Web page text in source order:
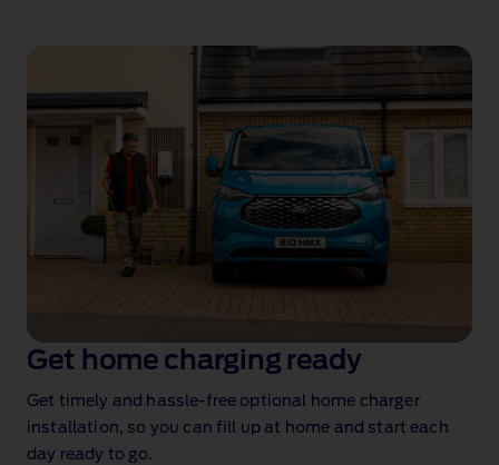
Get home charging ready
Get timely and hassle‑free optional home charger
installation, so you can fill up at home and start each
day ready to go.